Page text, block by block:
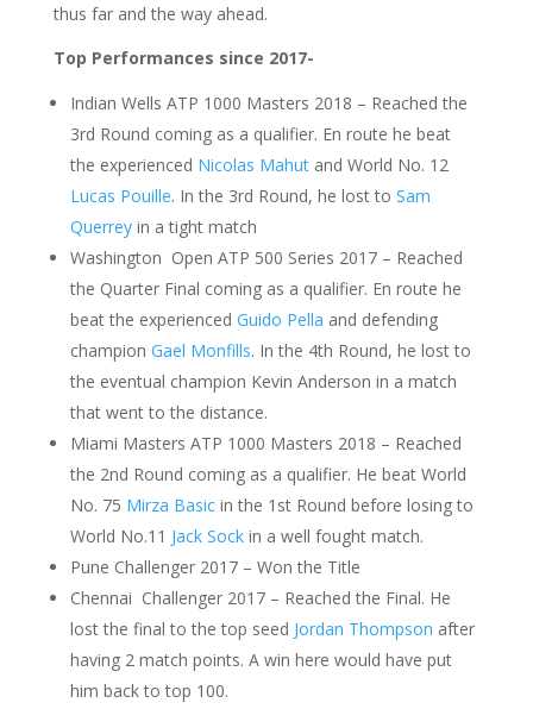
thus far and the way ahead.
Top Performances since 2017-
Indian Wells ATP 1000 Masters 2018 – Reached the
3rd Round coming as a qualifier. En route he beat
the experienced Nicolas Mahutand World No. 12
Lucas Pouille. In the 3rd Round, he lost to Sam
Querreyin a tight match
Washington Open ATP 500 Series 2017 – Reached
the Quarter Final coming as a qualifier. En route he
beat the experienced Guido Pella and defending
champion Gael Monfills. In the 4th Round, he lost to
the eventual champion Kevin Anderson in a match
that went to the distance.
Miami Masters ATP 1000 Masters 2018 – Reached
the 2nd Round coming as a qualifier. He beat World
No. 75 Mirza Basicin the 1st Round before losing to
World No.11 Jack Sockin a well fought match.
Pune Challenger 2017 – Won the Title
Chennai Challenger 2017 – Reached the Final. He
lost the final to the top seed Jordan Thompson after
having 2 match points. A win here would have put
him back to top 100.